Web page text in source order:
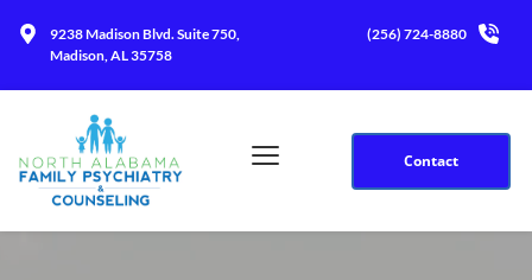
9238 Madison Blvd. Suite 750,
Madison, AL 35758
(256) 724-8880
Contact